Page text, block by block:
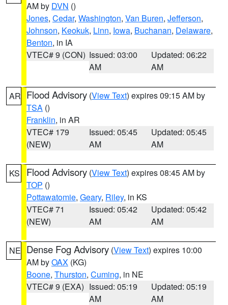
AM by DVN ()
Jones, Cedar, Washington, Van Buren, Jefferson,
Johnson, Keokuk, Linn, Iowa, Buchanan, Delaware,
Benton, in IA
VTEC# 9 (CON) Issued: 03:00
AM
Updated: 06:22
AM
AR Flood Advisory (View Text) expires 09:15 AM by
TSA ()
Franklin, in AR
VTEC# 179
(NEW)
Issued: 05:45
AM
Updated: 05:45
AM
KS Flood Advisory (View Text) expires 08:45 AM by
TOP ()
Pottawatomie, Geary, Riley, in KS
VTEC# 71
(NEW)
Issued: 05:42
AM
Updated: 05:42
AM
NE Dense Fog Advisory (View Text) expires 10:00
AM byOAX (KG)
Boone, Thurston, Cuming, in NE
VTEC# 9 (EXA) Issued: 05:19
AM
Updated: 05:19
AM